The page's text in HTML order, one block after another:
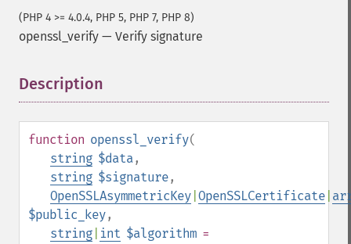
(PHP 4 >= 4.0.4, PHP 5, PHP 7, PHP 8)
openssl_verify — Verify signature
Description
function openssl_verify(
string $data,
string $signature,
OpenSSLAsymmetricKey OpenSSLCertificate
$public_key,
string int $algorithm =